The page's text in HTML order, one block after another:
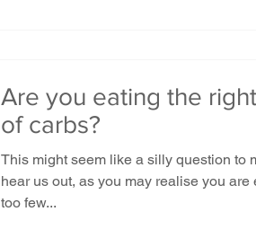
Are you eating the
of carbs?
This might seem like a silly question to
hear us out, as you may realise you are
too few...